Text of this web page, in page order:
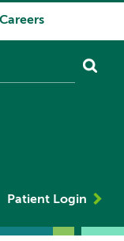
Careers
Patient Login